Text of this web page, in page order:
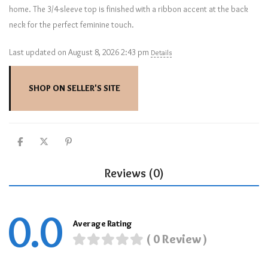
home. The 3/4-sleeve top is finished with a ribbon accent at the back
neck for the perfect feminine touch.
Last updated on August 8, 2026 2:43 pm Details
SHOP ON SELLER'S SITE
Reviews (0)
0.0 Average Rating
( 0 Review )